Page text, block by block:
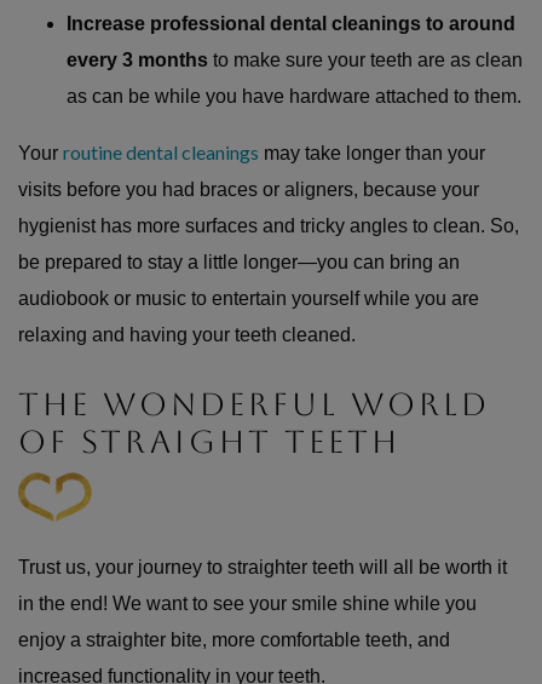
Increase professional dental cleanings to around
every 3 months to make sure your teeth are as clean
as can be while you have hardware attached to them.
Your routine dental cleanings may take longer than your
visits before you had braces or aligners, because your
hygienist has more surfaces and tricky angles to clean. So,
be prepared to stay a little longer—you can bring an
audiobook or music to entertain yourself while you are
relaxing and having your teeth cleaned.
THE WONDERFUL WORLD
OF STRAIGHT TEETH
Trust us, your journey to straighter teeth will all be worth it
in the end! We want to see your smile shine while you
enjoy a straighter bite, more comfortable teeth, and
increased functionality in your teeth.